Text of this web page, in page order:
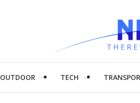
OUTDOOR TECH